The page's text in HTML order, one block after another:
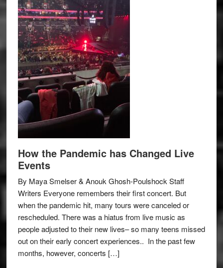
How the Pandemic has Changed Live
Events
By Maya Smelser & Anouk Ghosh-Poulshock Staff
Writers Everyone remembers their first concert. But
when the pandemic hit, many tours were canceled or
rescheduled. There was a hiatus from live music as
people adjusted to their new lives– so many teens missed
out on their early concert experiences.. In the past few
months, however, concerts […]